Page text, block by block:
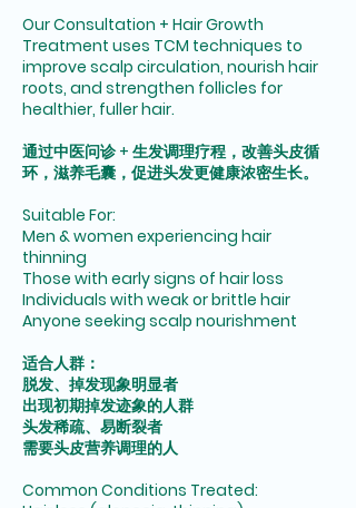
Our Consultation + Hair Growth
Treatment uses TCM techniques to
improve scalp circulation, nourish hair
roots, and strengthen follicles for
healthier, fuller hair.
通过中医问诊 + 生发调理疗程，改善头皮循
环，滋养毛囊，促进头发更健康浓密生长。
Suitable For:
Men & women experiencing hair
thinning
Those with early signs of hair loss
Individuals with weak or brittle hair
Anyone seeking scalp nourishment
适合人群：
脱发、掉发现象明显者
出现初期掉发迹象的人群
头发稀疏、易断裂者
需要头皮营养调理的人
Common Conditions Treated: